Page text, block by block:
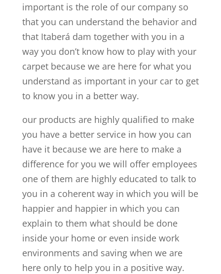
important is the role of our company so
that you can understand the behavior and
that Itaberá dam together with you in a
way you don’t know how to play with your
carpet because we are here for what you
understand as important in your car to get
to know you in a better way.
our products are highly qualified to make
you have a better service in how you can
have it because we are here to make a
difference for you we will offer employees
one of them are highly educated to talk to
you in a coherent way in which you will be
happier and happier in which you can
explain to them what should be done
inside your home or even inside work
environments and saving when we are
here only to help you in a positive way.